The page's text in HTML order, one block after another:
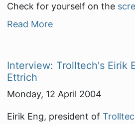
Check for yourself on the
Read More
Interview: Trolltech's Eirik
Ettrich
Monday, 12 April 2004
Eirik Eng, president of